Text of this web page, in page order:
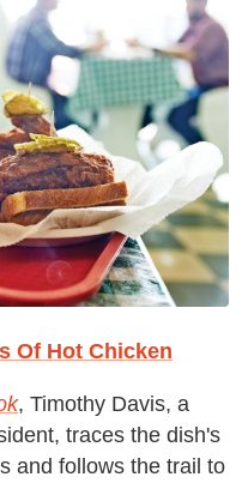
Of Hot Chicken
, Timothy Davis, a
traces the dish's
and follows the trail to